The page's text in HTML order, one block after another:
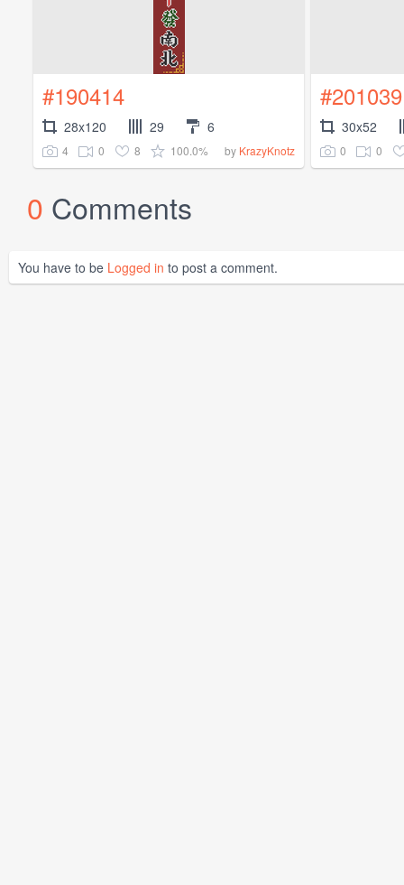
#190414
28x120 29 6
4 0 8 100.0% by KrazyKnotz
#201039
30x52
0 0
0 Comments
You have to be Logged in to post a comment.